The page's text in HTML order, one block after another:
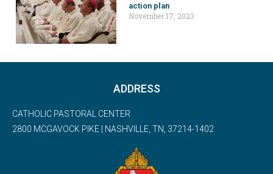
action plan
November 17, 2023
ADDRESS
CATHOLIC PASTORAL CENTER
2800 MCGAVOCK PIKE | NASHVILLE, TN, 37214-1402